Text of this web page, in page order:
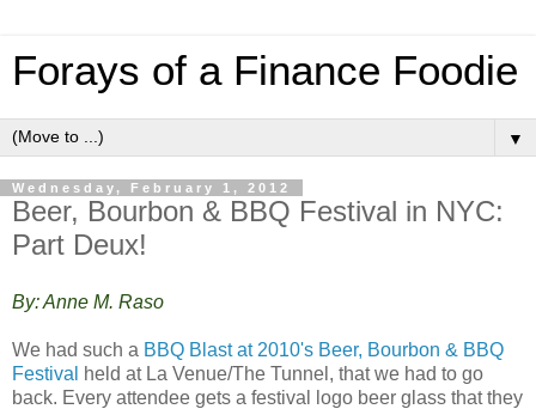
Forays of a Finance Foodie
▼
Wednesday, February 1, 2012
Beer, Bourbon & BBQ Festival in NYC:
Part Deux!
By: Anne M. Raso
We had such a BBQ Blast at 2010's Beer, Bourbon & BBQ
Festival
held at La Venue/The Tunnel, that we had to go
back. Every attendee gets a festival logo beer glass that they